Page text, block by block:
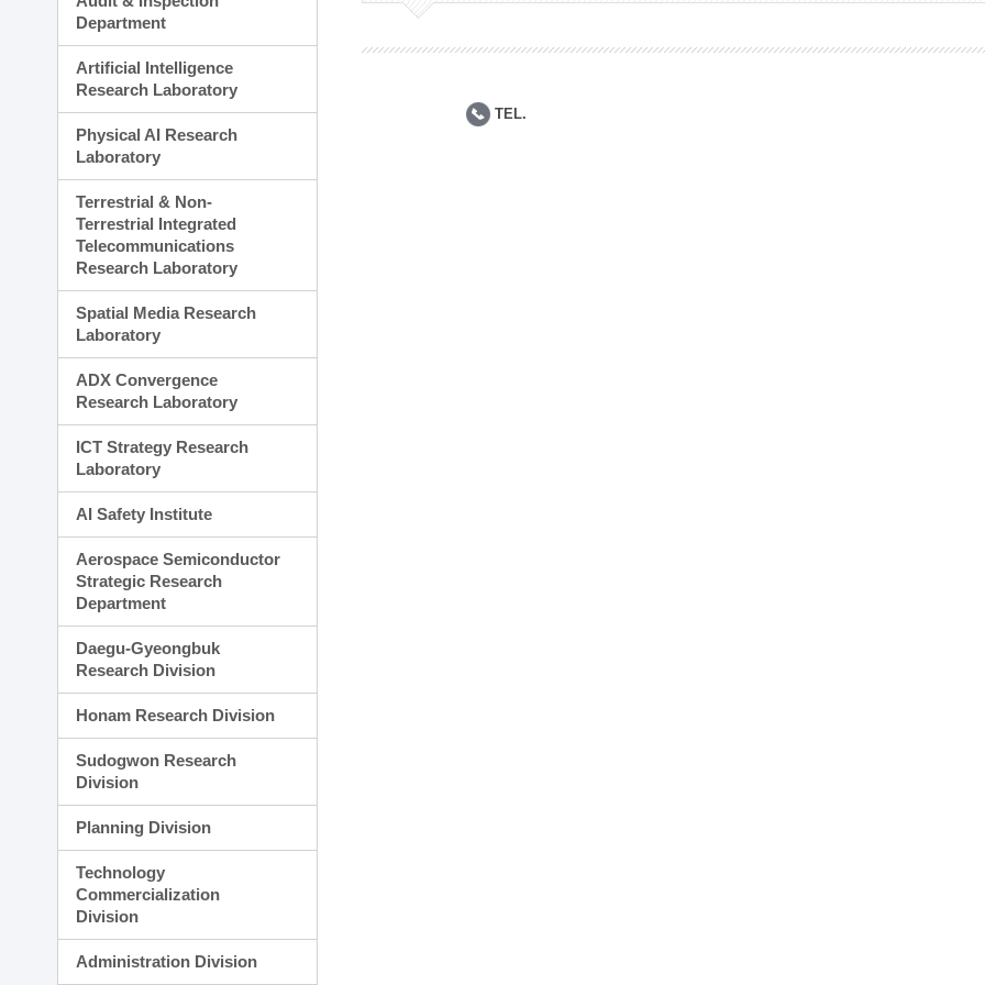
Planning Division
Administration Division
Department
Artificial Intelligence
Research Laboratory
Physical AI Research
Laboratory
Terrestrial & Non-
Terrestrial Integrated
Telecommunications
Research Laboratory
Spatial Media Research
Laboratory
ADX Convergence
Research Laboratory
ICT Strategy Research
Laboratory
AI Safety Institute
Aerospace Semiconductor
Strategic Research
Department
Daegu-Gyeongbuk
Research Division
Honam Research Division
Sudogwon Research
Division
Planning Division
Technology
Commercialization
Division
Administration Division
TEL.